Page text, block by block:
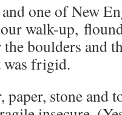
one of New
walk-up,
boulders and
frigid.
paper, stone